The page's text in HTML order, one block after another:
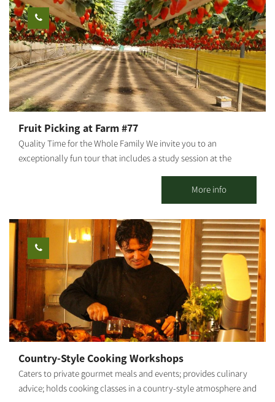
well as a visit to the "Arugot" store and a small chicken and
sheep petting zoo for children. We also hold crafts workshops
about medicinal plants, natural pharmacy and how it is all
connected to nature. The farm is open regularly for groups by
reservation. We can also close the farm for private boutique
events and workshops.
Fruit Picking at Farm #77
Quality Time for the Whole Family We invite you to an
exceptionally fun tour that includes a study session at the
season), a tractor ride, and other fun-filled attractions and
activities for the entire family. Strawberry picking, take a basket
home and enjoy free entry to the giant Ninja Israel inflatable.
Guided tractor tour of the farm's greenhouses. Duration of the
tour: about half an hour Fruit picking time: about half an hour
You're all welcome!
More info
Country-Style Cooking Workshops
Caters to private gourmet meals and events; provides culinary
advice; holds cooking classes in a country-style atmosphere and